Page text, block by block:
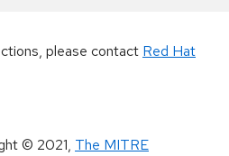
please contact Red Hat
© 2021, The MITRE